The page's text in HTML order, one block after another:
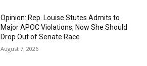
Opinion: Rep. Louise Stutes Admits to
Major APOC Violations, Now She Should
Drop Out of Senate Race
August 7, 2026